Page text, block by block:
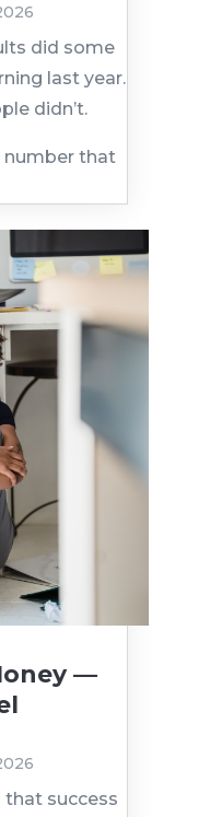
did some
last year.
didn’t.
number that
—
that success